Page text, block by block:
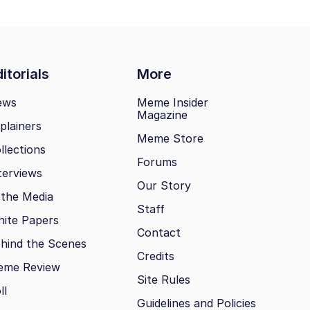
More
Media
Papers
the Scenes
Review
Meme Insider
Magazine
Meme Store
Forums
Our Story
Staff
Contact
Credits
Site Rules
Guidelines and Policies